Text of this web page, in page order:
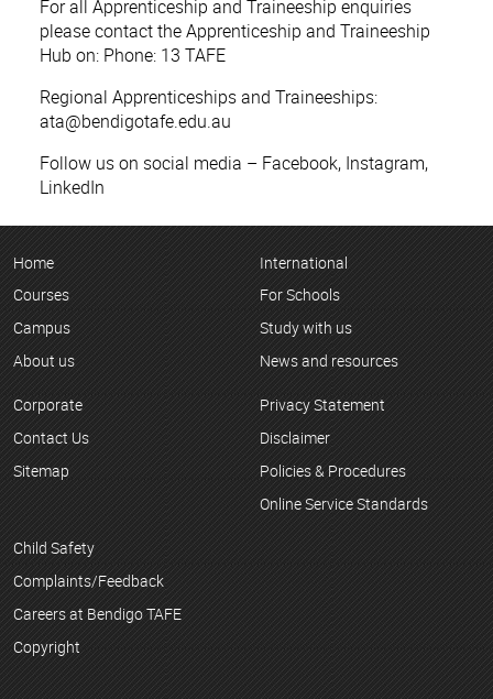
For all Apprenticeship and Traineeship enquiries
please contact the Apprenticeship and Traineeship
Hub on: Phone: 13 TAFE
Regional Apprenticeships and Traineeships:
ata@bendigotafe.edu.au
Follow us on social media – Facebook, Instagram,
LinkedIn
Home
Courses
Campus
About us
International
For Schools
Study with us
News and resources
Corporate
Contact Us
Sitemap
Privacy Statement
Disclaimer
Policies & Procedures
Online Service Standards
Child Safety
Complaints/Feedback
Careers at Bendigo TAFE
Copyright